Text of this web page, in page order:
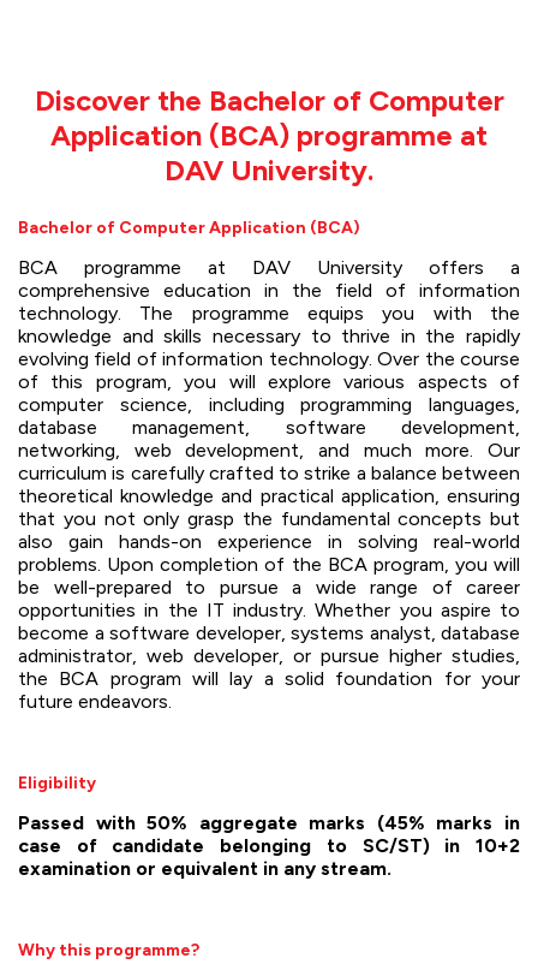
Discover the Bachelor of Computer
Application (BCA) programme at
DAV University.
Bachelor of Computer Application (BCA)
BCA programme at DAV University offers a
comprehensive education in the field of information
technology. The programme equips you with the
knowledge and skills necessary to thrive in the rapidly
evolving field of information technology. Over the course
of this program, you will explore various aspects of
computer science, including programming languages,
database management, software development,
networking, web development, and much more. Our
curriculum is carefully crafted to strike a balance between
theoretical knowledge and practical application, ensuring
that you not only grasp the fundamental concepts but
also gain hands-on experience in solving real-world
problems. Upon completion of the BCA program, you will
be well-prepared to pursue a wide range of career
opportunities in the IT industry. Whether you aspire to
become a software developer, systems analyst, database
administrator, web developer, or pursue higher studies,
the BCA program will lay a solid foundation for your
future endeavors.
Eligibility
Passed with 50% aggregate marks (45% marks in
case of candidate belonging to SC/ST) in 10+2
examination or equivalent in any stream.
Why this programme?